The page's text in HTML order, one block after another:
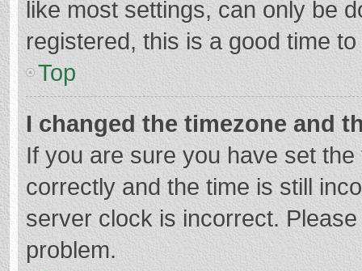
like most settings, can only be
registered, this is a good time
Top
I changed the timezone and
If you are sure you have set
correctly and the time is still
server clock is incorrect.
problem.